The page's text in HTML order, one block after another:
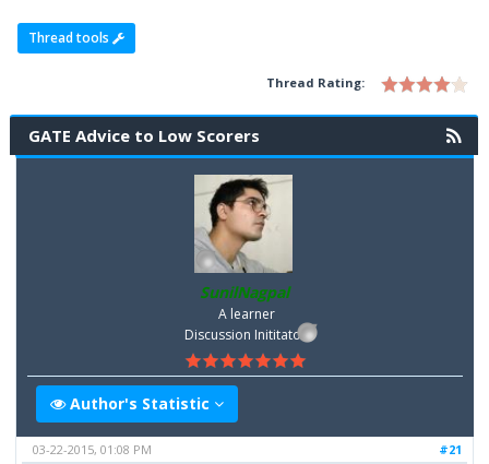
Thread tools
Thread Rating:
GATE Advice to Low Scorers
SunilNagpal
A learner
Discussion Inititator
Author's Statistic
#21
03-22-2015, 01:08 PM